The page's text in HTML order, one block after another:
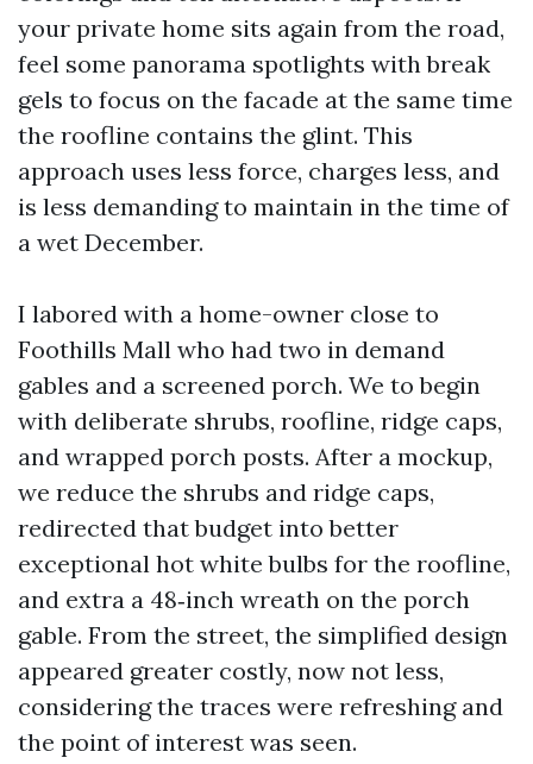
your private home sits again from the road,
feel some panorama spotlights with break
gels to focus on the facade at the same time
the roofline contains the glint. This
approach uses less force, charges less, and
is less demanding to maintain in the time of
a wet December.
I labored with a home-owner close to
Foothills Mall who had two in demand
gables and a screened porch. We to begin
with deliberate shrubs, roofline, ridge caps,
and wrapped porch posts. After a mockup,
we reduce the shrubs and ridge caps,
redirected that budget into better
exceptional hot white bulbs for the roofline,
and extra a 48‑inch wreath on the porch
gable. From the street, the simplified design
appeared greater costly, now not less,
considering the traces were refreshing and
the point of interest was seen.